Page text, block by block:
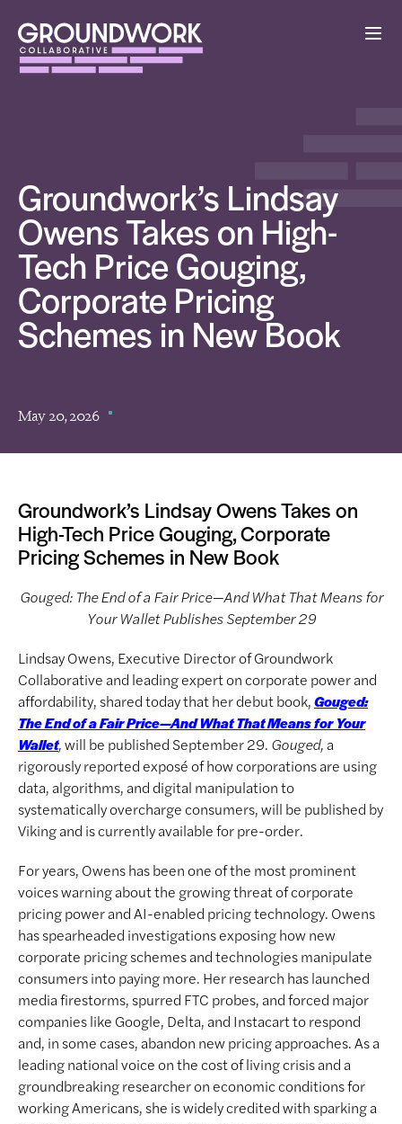
Groundwork’s Lindsay
Owens Takes on High-
Tech Price Gouging,
Corporate Pricing
Schemes in New Book
May 20, 2026
Groundwork’s Lindsay Owens Takes on
High-Tech Price Gouging, Corporate
Pricing Schemes in New Book
Gouged: The End of a Fair Price—And What That Means for
Your Wallet Publishes September 29
Lindsay Owens, Executive Director of Groundwork
Collaborative and leading expert on corporate power and
affordability, shared today that her debut book,Gouged:
The End of a Fair Price—And What That Means for Your
Wallet,will be published September 29. Gouged,a
rigorously reported exposé of how corporations are using
data, algorithms, and digital manipulation to
systematically overcharge consumers, will be published by
Viking and is currently available for pre-order.
For years, Owens has been one of the most prominent
voices warning about the growing threat of corporate
pricing power and AI-enabled pricing technology. Owens
has spearheaded investigations exposing how new
corporate pricing schemes and technologies manipulate
consumers into paying more. Her research has launched
media firestorms, spurred FTC probes, and forced major
companies like Google, Delta, and Instacart to respond
and, in some cases, abandon new pricing approaches. As a
leading national voice on the cost of living crisis and a
groundbreaking researcher on economic conditions for
working Americans, she is widely credited with sparking a